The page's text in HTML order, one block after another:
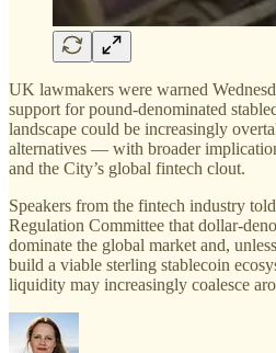
UK lawmakers were warned
support for pound-denominated
landscape could be increasingly
alternatives — with broader
and the City’s global fintech clout.
Speakers from the fintech industry
Regulation Committee that dollar-
dominate the global market and,
build a viable sterling stablecoin
liquidity may increasingly coalesce